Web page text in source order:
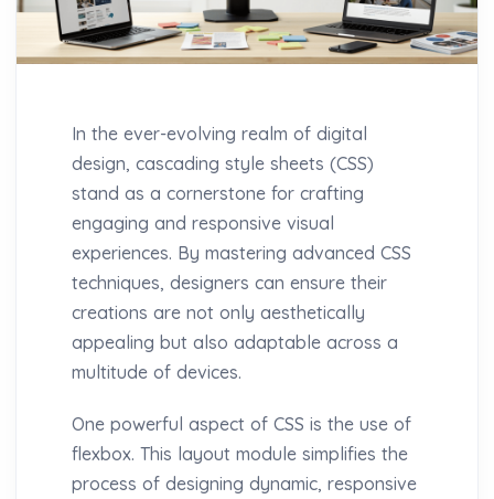
In the ever-evolving realm of digital
design, cascading style sheets (CSS)
stand as a cornerstone for crafting
engaging and responsive visual
experiences. By mastering advanced CSS
techniques, designers can ensure their
creations are not only aesthetically
appealing but also adaptable across a
multitude of devices.
One powerful aspect of CSS is the use of
flexbox. This layout module simplifies the
process of designing dynamic, responsive